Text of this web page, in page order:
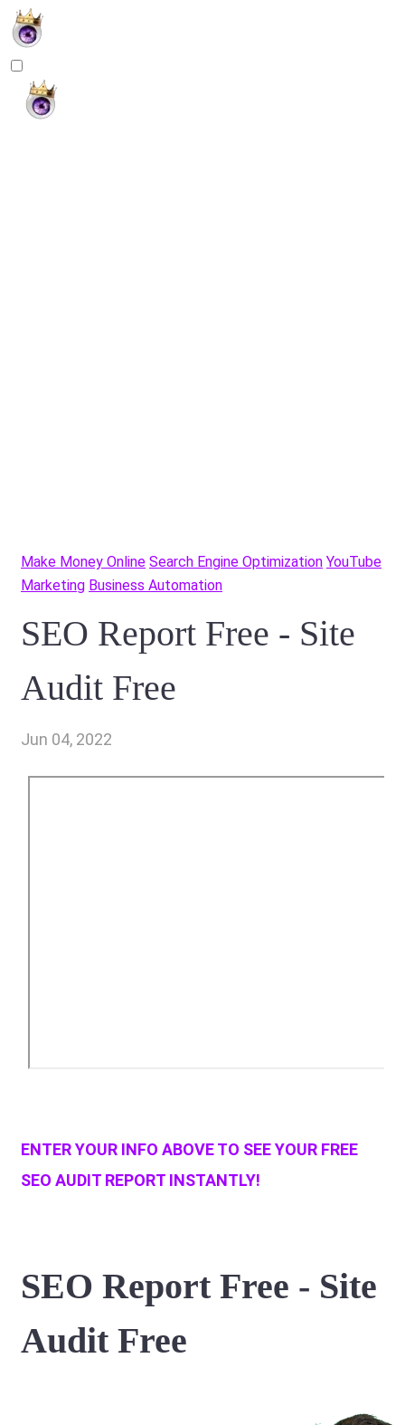
Make Money Online Search Engine Optimization YouTube
Marketing Business Automation
SEO Report Free - Site
Audit Free
Jun 04, 2022
ENTER YOUR INFO ABOVE TO SEE YOUR FREE
SEO AUDIT REPORT INSTANTLY!
SEO Report Free - Site
Audit Free